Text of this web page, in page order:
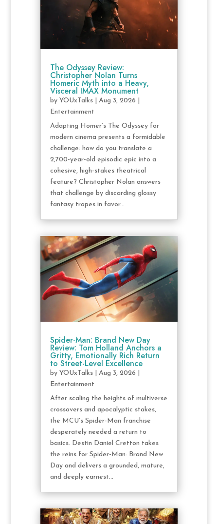
The Odyssey Review:
Christopher Nolan Turns
Homeric Myth into a Heavy,
Visceral IMAX Monument
by YOUxTalks| Aug 3, 2026
Entertainment
Adapting Homer’s The Odyssey for
modern cinema presents a formidable
challenge: how do you translate a
2,700-year-old episodic epic into a
cohesive, high-stakes theatrical
feature? Christopher Nolan answers
that challenge by discarding glossy
fantasy tropes in favor...
Spider-Man: Brand New Day
Review: Tom Holland Anchors a
Gritty, Emotionally Rich Return
to Street-Level Excellence
by YOUxTalks| Aug 3, 2026
Entertainment
After scaling the heights of multiverse
crossovers and apocalyptic stakes,
the MCU's Spider-Man franchise
desperately needed a return to
basics. Destin Daniel Cretton takes
the reins for Spider-Man: Brand New
Day and delivers a grounded, mature,
and deeply earnest...